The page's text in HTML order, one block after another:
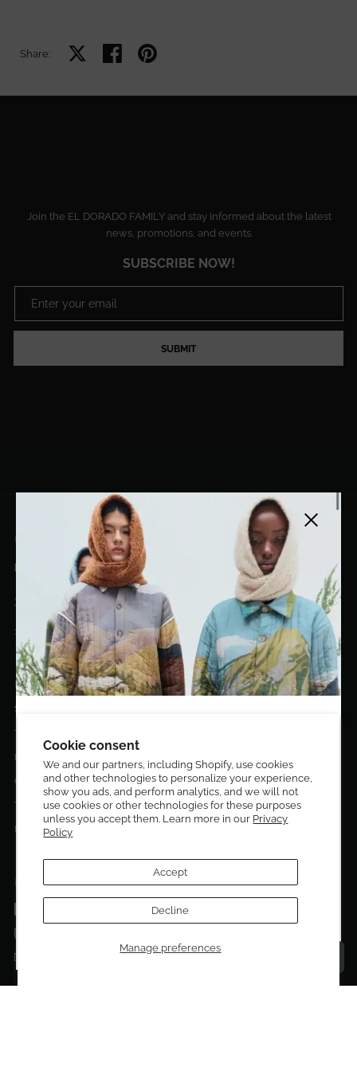
Cookie consent
We and our partners, including Shopify, use cookies
and other technologies to personalize your experience,
show you ads, and perform analytics, and we will not
use cookies or other technologies for these purposes
unless you accept them. Learn more in our Privacy
Policy
Manage preferences
Accept
Decline
Share: Share on XShare on facebook
Share on pinterest
Join the EL DORADO FAMILY and stay informed about the latest
news, promotions, and events.
SUBSCRIBE NOW!
SUBMIT
EL DORADO ART LLC
hello@eldoradoart.com
+1 (305)400-2313
10020 NW 74TH TER. DORAL, FL, 33178
EL DORADO EDIT
Stories
Terms & Conditions
Privacy Policy
Contact Us
Terms of service
Return Policies
FOLLOW US ON:
Get 10% off your first order!
Sign up to be the first to know about new arrivals,
exclusive editions, special discounts, and upcoming
events.
Close
Talk to a personal shopper